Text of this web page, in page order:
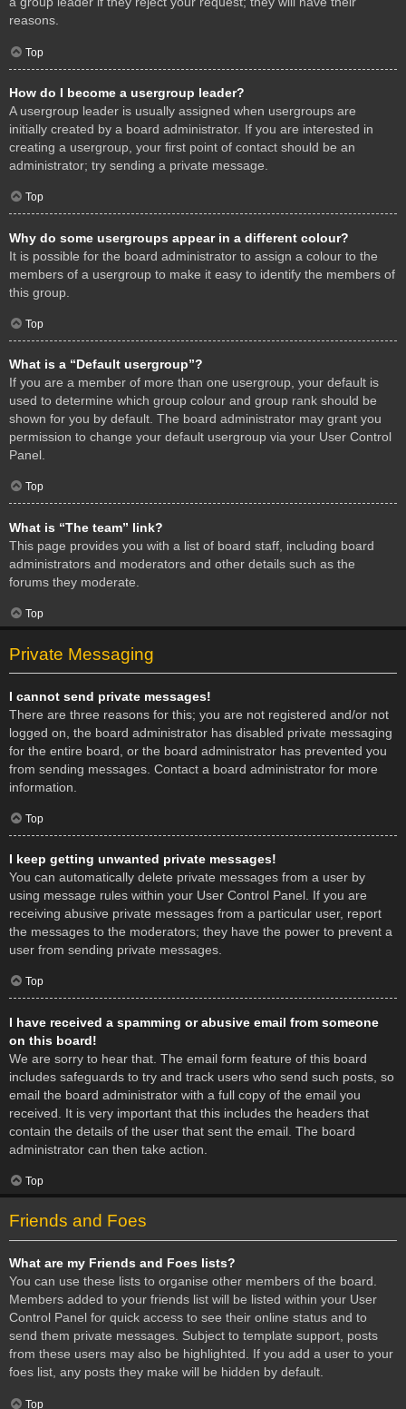
reasons.
Top
How do I become a usergroup leader?
A usergroup leader is usually assigned when usergroups are
initially created by a board administrator. If you are interested in
creating a usergroup, your first point of contact should be an
administrator; try sending a private message.
Top
Why do some usergroups appear in a different colour?
It is possible for the board administrator to assign a colour to the
members of a usergroup to make it easy to identify the members of
this group.
Top
What is a “Default usergroup”?
If you are a member of more than one usergroup, your default is
used to determine which group colour and group rank should be
shown for you by default. The board administrator may grant you
permission to change your default usergroup via your User Control
Panel.
Top
What is “The team” link?
This page provides you with a list of board staff, including board
administrators and moderators and other details such as the
forums they moderate.
Top
Private Messaging
I cannot send private messages!
There are three reasons for this; you are not registered and/or not
logged on, the board administrator has disabled private messaging
for the entire board, or the board administrator has prevented you
from sending messages. Contact a board administrator for more
information.
Top
I keep getting unwanted private messages!
You can automatically delete private messages from a user by
using message rules within your User Control Panel. If you are
receiving abusive private messages from a particular user, report
the messages to the moderators; they have the power to prevent a
user from sending private messages.
Top
I have received a spamming or abusive email from someone
on this board!
We are sorry to hear that. The email form feature of this board
includes safeguards to try and track users who send such posts, so
email the board administrator with a full copy of the email you
received. It is very important that this includes the headers that
contain the details of the user that sent the email. The board
administrator can then take action.
Top
Friends and Foes
What are my Friends and Foes lists?
You can use these lists to organise other members of the board.
Members added to your friends list will be listed within your User
Control Panel for quick access to see their online status and to
send them private messages. Subject to template support, posts
from these users may also be highlighted. If you add a user to your
foes list, any posts they make will be hidden by default.
Top